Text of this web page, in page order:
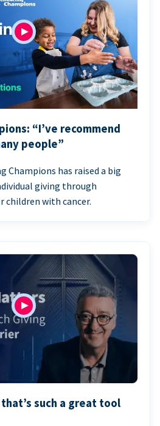
“I’ve recommend
people”
Champions has raised a big
giving through
children with cancer.
such a great tool